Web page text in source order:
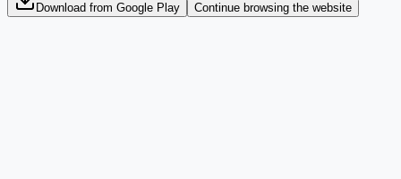
Download from Google Play Continue browsing the website